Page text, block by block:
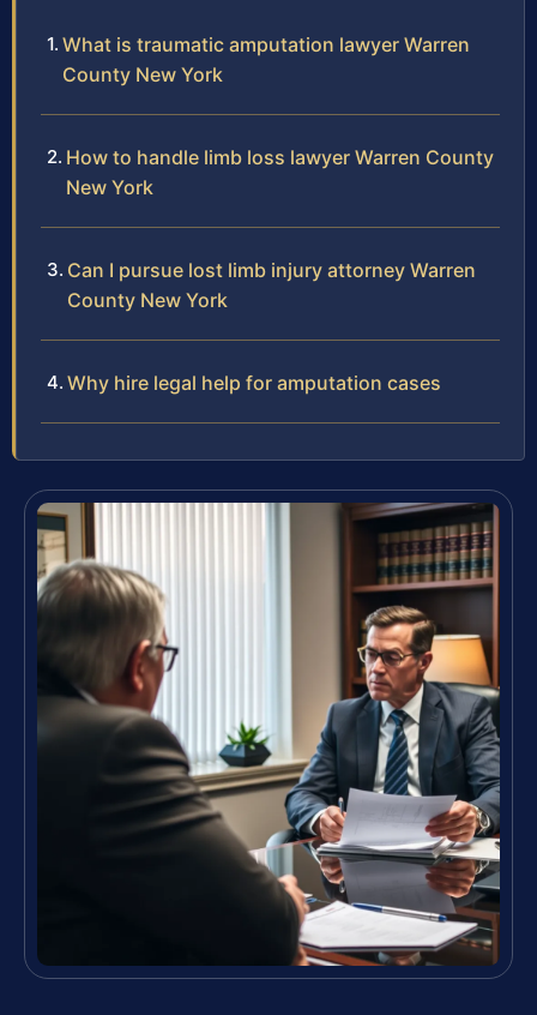
What is traumatic amputation lawyer Warren
County New York
How to handle limb loss lawyer Warren County
New York
Can I pursue lost limb injury attorney Warren
County New York
Why hire legal help for amputation cases